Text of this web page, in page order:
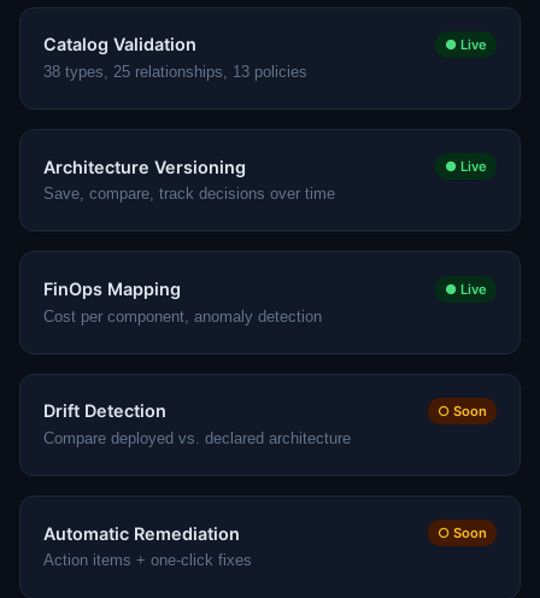
Catalog Validation ● Live
38 types, 25 relationships, 13 policies
Architecture Versioning ● Live
Save, compare, track decisions over time
FinOps Mapping ● Live
Cost per component, anomaly detection
Drift Detection ○ Soon
Compare deployed vs. declared architecture
Automatic Remediation ○ Soon
Action items + one-click fixes